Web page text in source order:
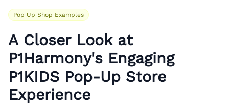
Pop Up Shop Examples
A Closer Look at
P1Harmony's Engaging
P1KIDS Pop-Up Store
Experience